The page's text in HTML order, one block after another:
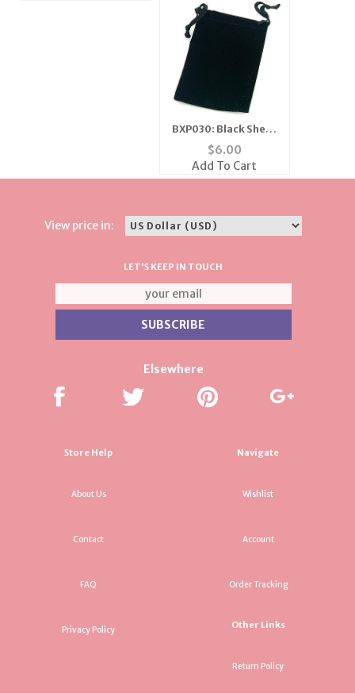
BXP030: Black Sheer
Gift Pouch (Dozen
Count)
$6.00
Add To Cart
View price in:
LET'S KEEP IN TOUCH
Elsewhere
Store Help
About Us
Contact
FAQ
Privacy Policy
Navigate
Wishlist
Account
Order Tracking
Other Links
Return Policy